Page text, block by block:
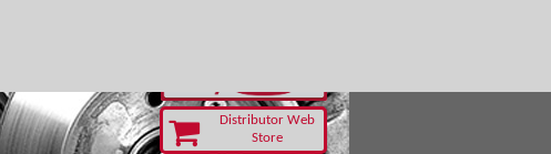
Distributor Web
Store